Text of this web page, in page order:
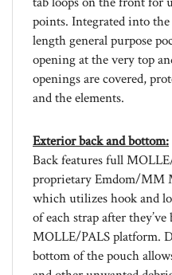
points. Integrated into
length general purpose
opening at the very top
openings are covered,
and the elements.
Back features full
proprietary Emdom/MM
which utilizes hook and
of each strap after
MOLLE/PALS platform.
bottom of the pouch
and other unwanted